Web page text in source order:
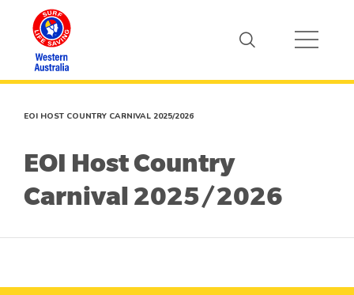
EOI HOST COUNTRY CARNIVAL 2025/2026
EOI Host Country
Carnival 2025/2026